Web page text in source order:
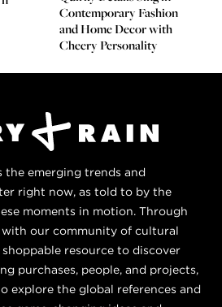
Contemporary Fashion
and Home Decor with
Cheery Personality
the emerging trends and
right now, as told to by the
moments in motion. Through
our community of cultural
resource to discover
purchases, people, and projects,
explore the global references and